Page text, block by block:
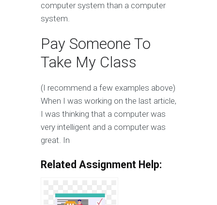
computer system than a computer
system.
Pay Someone To
Take My Class
(I recommend a few examples above)
When I was working on the last article,
I was thinking that a computer was
very intelligent and a computer was
great. In
Related Assignment Help: